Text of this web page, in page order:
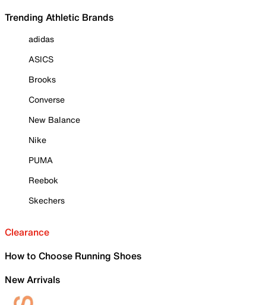
Trending Athletic Brands
adidas
ASICS
Brooks
Converse
New Balance
Nike
PUMA
Reebok
Skechers
Clearance
How to Choose Running Shoes
New Arrivals